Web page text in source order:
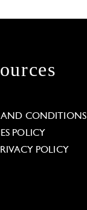
AND CONDITIONS
POLICY
POLICY